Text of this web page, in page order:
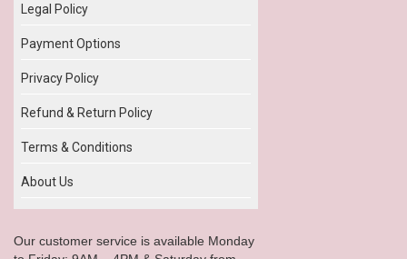
Legal Policy
Payment Options
Privacy Policy
Refund & Return Policy
Terms & Conditions
About Us
Our customer service is available Monday